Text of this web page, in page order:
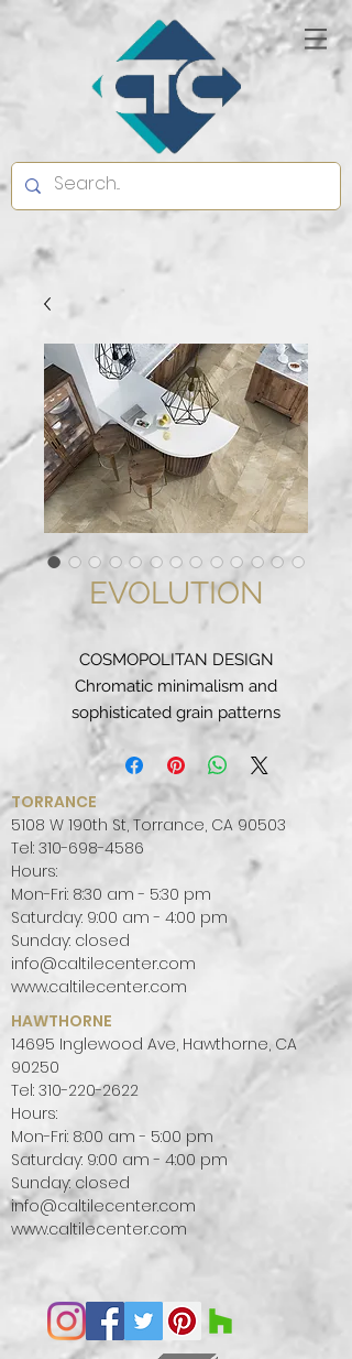
EVOLUTION
COSMOPOLITAN DESIGN
Chromatic minimalism and
sophisticated grain patterns
distinguish the formal elegance of
a textured surface that is packed
with graded nuances.
This series is inspired by the
classical, and it finds its
contemporary expression in the
ground format, to add that extra
touch to settings distinguished by
evergreen style.
TORRANCE
5108 W 190th St, Torrance, CA 90503
Tel: 310-698-4586
Hours:
Mon-Fri: 8:30 am - 5:30 pm
Saturday: 9:00 am - 4:00 pm
Sunday: closed
info@caltilecenter.com
www.caltilecenter.com
HAWTHORNE
14695 Inglewood Ave, Hawthorne, CA
90250
Tel: 310-220-2622
Hours:
Mon-Fri: 8:00 am - 5:00 pm
Saturday: 9:00 am - 4:00 pm
Sunday: closed
info@caltilecenter.com
www.caltilecenter.com